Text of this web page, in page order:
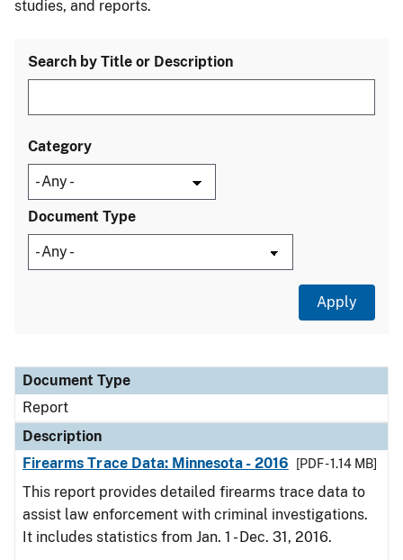
studies, and reports.
Search by Title or Description
Category
Document Type
Document Type
Description
Category
Document Type
Report
Description
Firearms Trace Data: Minnesota - 2016
[PDF - 1.14 MB]
This report provides detailed firearms trace data to
assist law enforcement with criminal investigations.
It includes statistics from Jan. 1 - Dec. 31, 2016.